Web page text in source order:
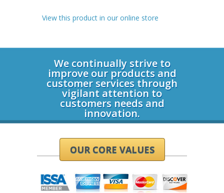
View this product in our online store
We continually strive to
improve our products and
customer services through
vigilant attention to
customers needs and
innovation.
OUR CORE VALUES